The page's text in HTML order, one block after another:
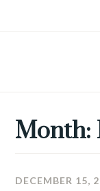
Month:
DECEMBER 15,